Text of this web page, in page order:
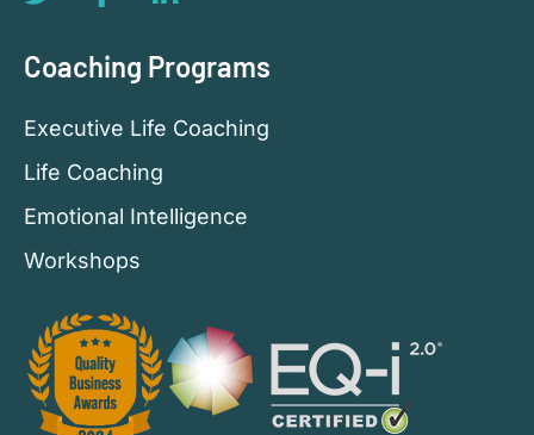
Coaching Programs
Executive Life Coaching
Life Coaching
Emotional Intelligence
Workshops